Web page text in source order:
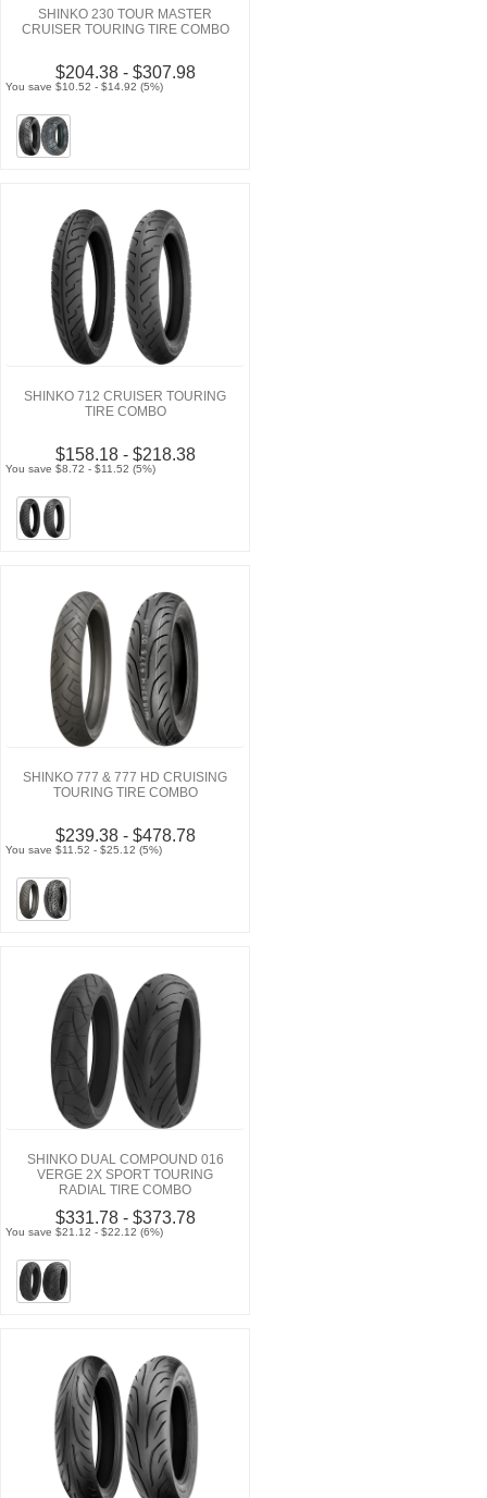
SHINKO 230 TOUR MASTER
CRUISER TOURING TIRE COMBO
$204.38 - $307.98
You save $10.52 - $14.92 (5%)
SHINKO 712 CRUISER TOURING
TIRE COMBO
$158.18 - $218.38
You save $8.72 - $11.52 (5%)
SHINKO 777 & 777 HD CRUISING
TOURING TIRE COMBO
$239.38 - $478.78
You save $11.52 - $25.12 (5%)
SHINKO DUAL COMPOUND 016
VERGE 2X SPORT TOURING
RADIAL TIRE COMBO
$331.78 - $373.78
You save $21.12 - $22.12 (6%)